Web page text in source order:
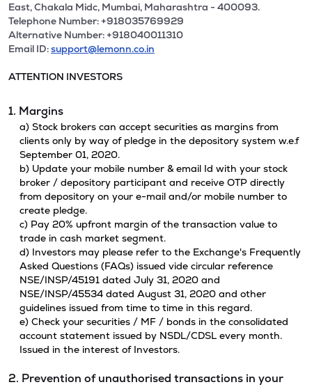
East, Chakala Midc, Mumbai, Maharashtra - 400093.
Telephone Number: +918035769929
Alternative Number: +918040011310
Email ID:support@lemonn.co.in
ATTENTION INVESTORS
1. Margins
a) Stock brokers can accept securities as margins from
clients only by way of pledge in the depository system w.e.f
September 01, 2020.
b) Update your mobile number & email Id with your stock
broker / depository participant and receive OTP directly
from depository on your e-mail and/or mobile number to
create pledge.
c) Pay 20% upfront margin of the transaction value to
trade in cash market segment.
d) Investors may please refer to the Exchange's Frequently
Asked Questions (FAQs) issued vide circular reference
NSE/INSP/45191 dated July 31, 2020 and
NSE/INSP/45534 dated August 31, 2020 and other
guidelines issued from time to time in this regard.
e) Check your securities / MF / bonds in the consolidated
account statement issued by NSDL/CDSL every month.
Issued in the interest of Investors.
2. Prevention of unauthorised transactions in your